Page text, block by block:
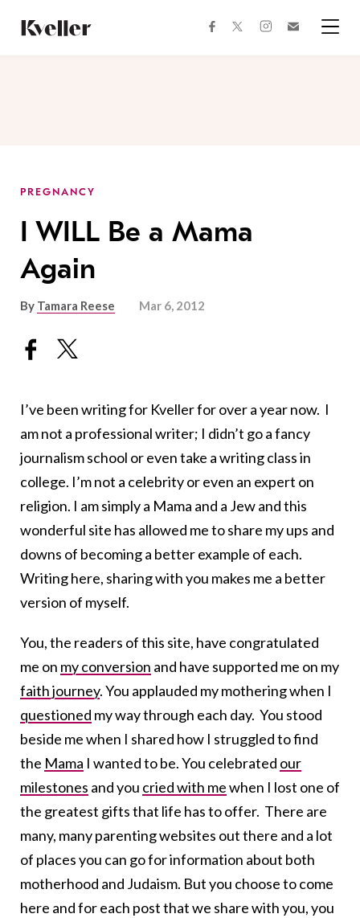
Content
Footer
facebooktwitterinstagram
PREGNANCY
I WILL Be a Mama
Again
By Tamara Reese Mar 6, 2012
I’ve been writing for Kveller for over a year now. I
am not a professional writer; I didn’t go a fancy
journalism school or even take a writing class in
college. I’m not a celebrity or even an expert on
religion. I am simply a Mama and a Jew and this
wonderful site has allowed me to share my ups and
downs of becoming a better example of each.
Writing here, sharing with you makes me a better
version of myself.
You, the readers of this site, have congratulated
me on my conversion and have supported me on my
faith journey. You applauded my mothering when I
questioned my way through each day. You stood
beside me when I shared how I struggled to find
the Mama I wanted to be. You celebrated our
milestones and you cried with mewhen I lost one of
the greatest gifts that life has to offer. There are
many, many parenting websites out there and a lot
of places you can go for information about both
motherhood and Judaism. But you choose to come
here and for each post that we share with you, you